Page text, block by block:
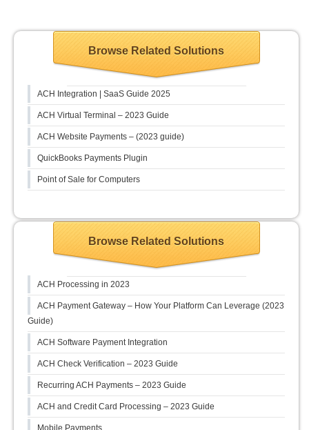
Browse Related Solutions
ACH Integration | SaaS Guide 2025
ACH Virtual Terminal – 2023 Guide
ACH Website Payments – (2023 guide)
QuickBooks Payments Plugin
Point of Sale for Computers
Browse Related Solutions
ACH Processing in 2023
ACH Payment Gateway – How Your Platform Can Leverage (2023
Guide)
ACH Software Payment Integration
ACH Check Verification – 2023 Guide
Recurring ACH Payments – 2023 Guide
ACH and Credit Card Processing – 2023 Guide
Mobile Payments